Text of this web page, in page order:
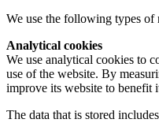
We use the following types of
Analytical cookies
We use analytical cookies to
use of the website. By
improve its website to benefit
The data that is stored